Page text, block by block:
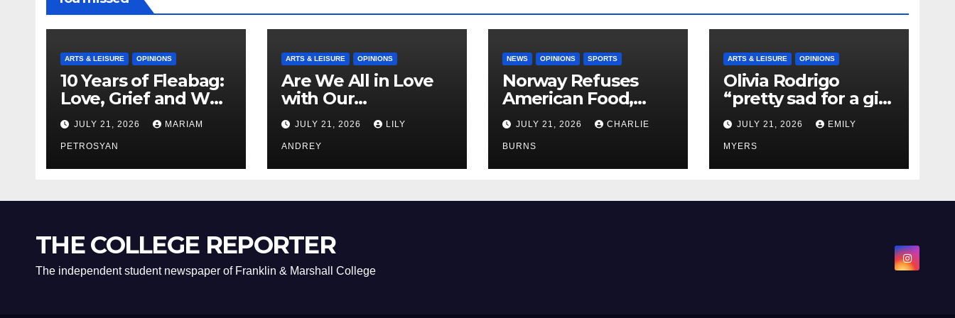
ARTS & LEISURE OPINIONS
10 Years of Fleabag:
Love, Grief and Why
It’s Still a Masterful
Feminist Piece
JULY 21, 2026 MARIAM
PETROSYAN
ARTS & LEISURE OPINIONS
Are We All in Love
with Our
Boyfriend’s
Brother?
JULY 21, 2026 LILY
ANDREY
NEWS OPINIONS SPORTS
Norway Refuses
American Food,
Brings Own 1,000 kg
Shipment
JULY 21, 2026 CHARLIE
BURNS
ARTS & LEISURE OPINIONS
Olivia Rodrigo
“pretty sad for a girl
so in love” In Her
Newest Album
JULY 21, 2026 EMILY
MYERS
THE COLLEGE REPORTER
The independent student newspaper of Franklin & Marshall College